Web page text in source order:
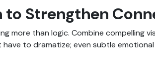
to Strengthen
more than logic. Combine compelling
have to dramatize; even subtle